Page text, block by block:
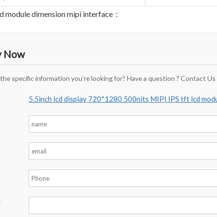
module dimension mipi interface：
Now
specific information you’re looking for? Have a question ? Contact Us
5.5inch lcd display 720*1280 500nits MIPI IPS tft lcd